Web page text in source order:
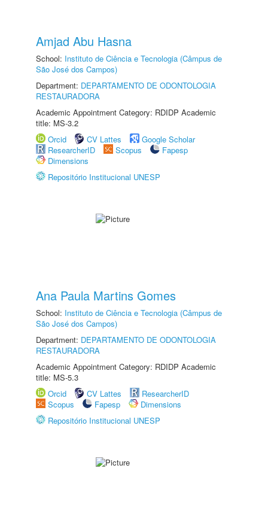
Amjad Abu Hasna
School: Instituto de Ciência e Tecnologia (Câmpus de
São José dos Campos)
Department: DEPARTAMENTO DE ODONTOLOGIA
RESTAURADORA
Academic Appointment Category: RDIDP Academic
title: MS-3.2
Orcid
CV Lattes
Google Scholar
ResearcherID
Scopus
Fapesp
Dimensions
Repositório Institucional UNESP
Ana Paula Martins Gomes
School: Instituto de Ciência e Tecnologia (Câmpus de
São José dos Campos)
Department: DEPARTAMENTO DE ODONTOLOGIA
RESTAURADORA
Academic Appointment Category: RDIDP Academic
title: MS-5.3
Orcid
CV Lattes
ResearcherID
Scopus
Fapesp
Dimensions
Repositório Institucional UNESP